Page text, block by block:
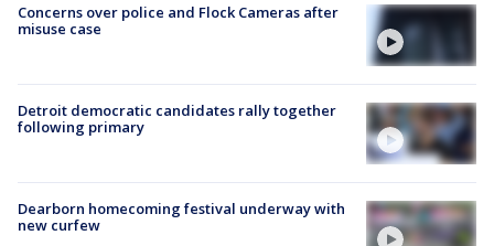
Concerns over police and Flock Cameras after
misuse case
Detroit democratic candidates rally together
following primary
Dearborn homecoming festival underway with
new curfew